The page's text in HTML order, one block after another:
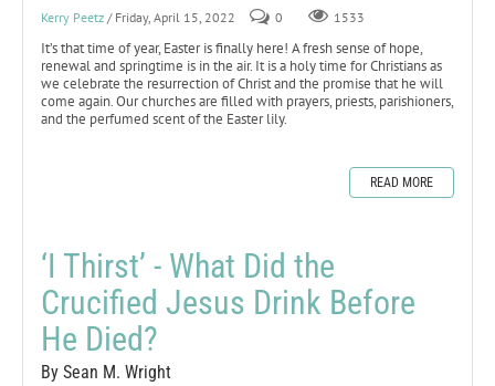
Kerry Peetz / Friday, April 15, 2022 0 1533
It’s that time of year, Easter is finally here! A fresh sense of hope,
renewal and springtime is in the air. It is a holy time for Christians as
we celebrate the resurrection of Christ and the promise that he will
come again. Our churches are filled with prayers, priests, parishioners,
and the perfumed scent of the Easter lily.
READ MORE
‘I Thirst’ - What Did the
Crucified Jesus Drink Before
He Died?
By Sean M. Wright